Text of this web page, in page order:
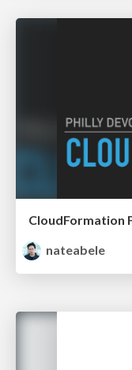
nateabele